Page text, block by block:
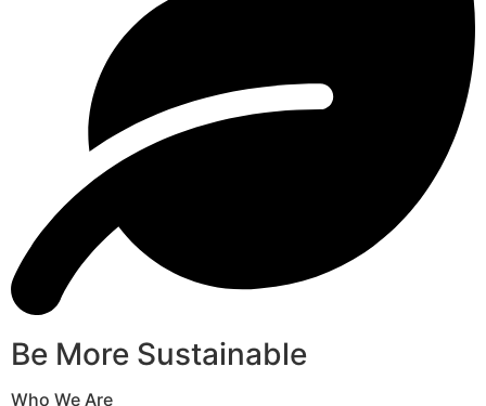
Be More Sustainable
Who We Are